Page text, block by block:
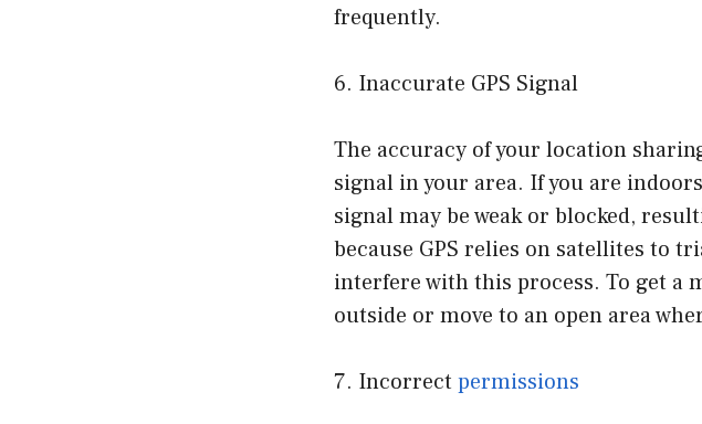
frequently.
6. Inaccurate GPS Signal
The accuracy of your location
signal in your area. If you are
signal may be weak or blocked,
because GPS relies on satellites to
interfere with this process. To get a
outside or move to an open area
7. Incorrect permissions